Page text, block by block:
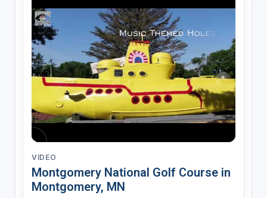
VIDEO
Montgomery National Golf Course in
Montgomery, MN